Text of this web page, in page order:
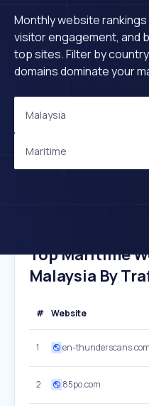
Monthly website
visitor engagement, and
top sites. Filter by
domains dominate your
Malaysia
Maritime
Top Maritime
Malaysia By
# Website
1 en-thunderscans.com
2 85po.com